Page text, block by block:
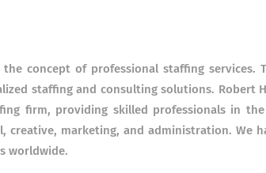
concept of professional staffing services.
staffing and consulting solutions. Robert
firm, providing skilled professionals in
creative, marketing, and administration. We
worldwide.